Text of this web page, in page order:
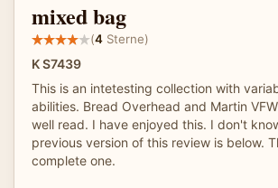
mixed bag
(4 Sterne)
K S7439
This is an intetesting collection with
abilities. Bread Overhead and Martin
well read. I have enjoyed this. I don't
previous version of this review is below.
complete one.